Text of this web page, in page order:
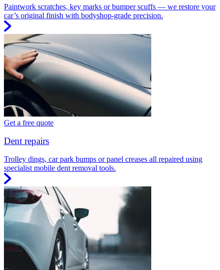
Paintwork scratches, key marks or bumper scuffs — we restore your
car’s original finish with bodyshop-grade precision.
Get a free quote
Dent repairs
Trolley dings, car park bumps or panel creases all repaired using
specialist mobile dent removal tools.